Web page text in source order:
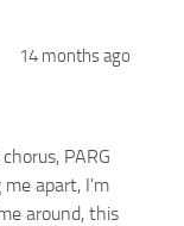
14 months ago
PARG
apart, I'm
around, this